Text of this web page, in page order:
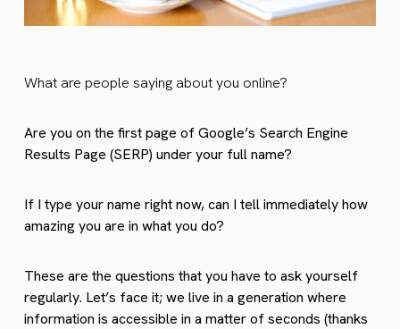
What are people saying about you online?
Are you on the first page of Google’s Search Engine
Results Page (SERP) under your full name?
If I type your name right now, can I tell immediately how
amazing you are in what you do?
These are the questions that you have to ask yourself
regularly. Let’s face it; we live in a generation where
information is accessible in a matter of seconds (thanks